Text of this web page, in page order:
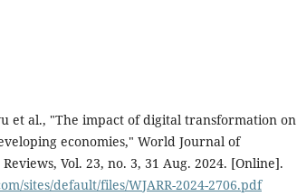
et al., "The impact of digital transformation on
economies," World Journal of
Vol. 23, no. 3, 31 Aug. 2024. [Online].
sites/default/files/WJARR-2024-2706.pdf